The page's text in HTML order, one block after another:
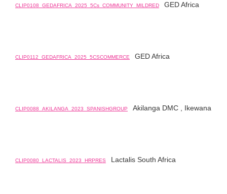
CLIP0108_GEDAFRICA_2025_5Cs_COMMUNITY_MILDRED GED Africa
CLIP0112_GEDAFRICA_2025_5CSCOMMERCE GED Africa
CLIP0088_AKILANGA_2023_SPANISHGROUP Akilanga DMC , Ikewana
CLIP0080_LACTALIS_2023_HRPRES Lactalis South Africa